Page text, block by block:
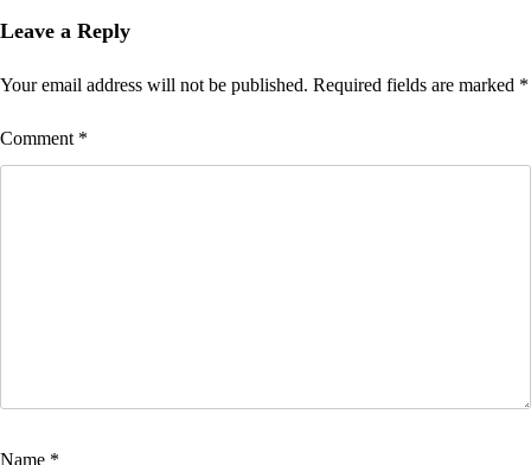
Leave a Reply
Your email address will not be published. Required fields are marked *
Comment *
Name *